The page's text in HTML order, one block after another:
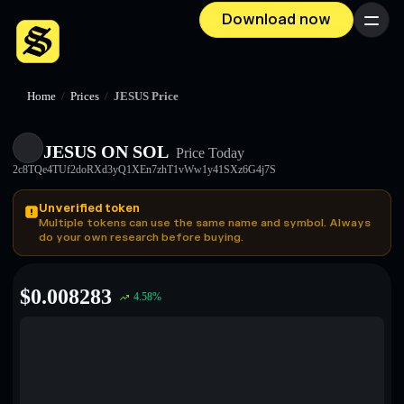
Download now Menu
Home / Prices / JESUS Price
JESUS ON SOL Price Today
2c8TQe4TUf2doRXd3yQ1XEn7zhT1vWw1y41SXz6G4j7S
Unverified token
Multiple tokens can use the same name and symbol. Always
do your own research before buying.
$0.008283 4.58%